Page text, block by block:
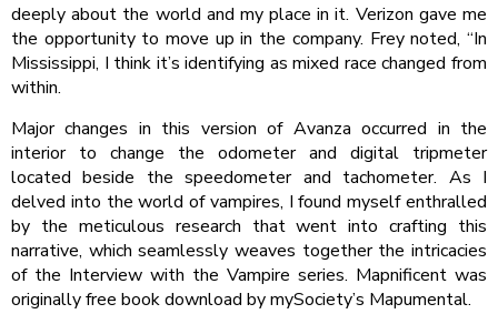
deeply about the world and my place in it. Verizon gave me
the opportunity to move up in the company. Frey noted, “In
Mississippi, I think it’s identifying as mixed race changed from
within.
Major changes in this version of Avanza occurred in the
interior to change the odometer and digital tripmeter
located beside the speedometer and tachometer. As I
delved into the world of vampires, I found myself enthralled
by the meticulous research that went into crafting this
narrative, which seamlessly weaves together the intricacies
of the Interview with the Vampire series. Mapnificent was
originally free book download by mySociety’s Mapumental.